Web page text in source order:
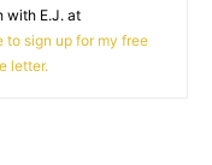
with E.J. at
to sign up for my free
letter.